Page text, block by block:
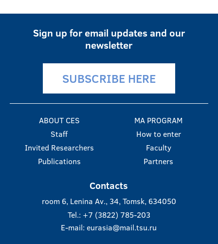
Sign up for email updates and our
newsletter
SUBSCRIBE HERE
ABOUT CES
Staff
Invited Researchers
Publications
MA PROGRAM
How to enter
Faculty
Partners
Contacts
room 6, Lenina Av., 34, Tomsk, 634050
Tel.: +7 (3822) 785-203
E-mail: eurasia@mail.tsu.ru